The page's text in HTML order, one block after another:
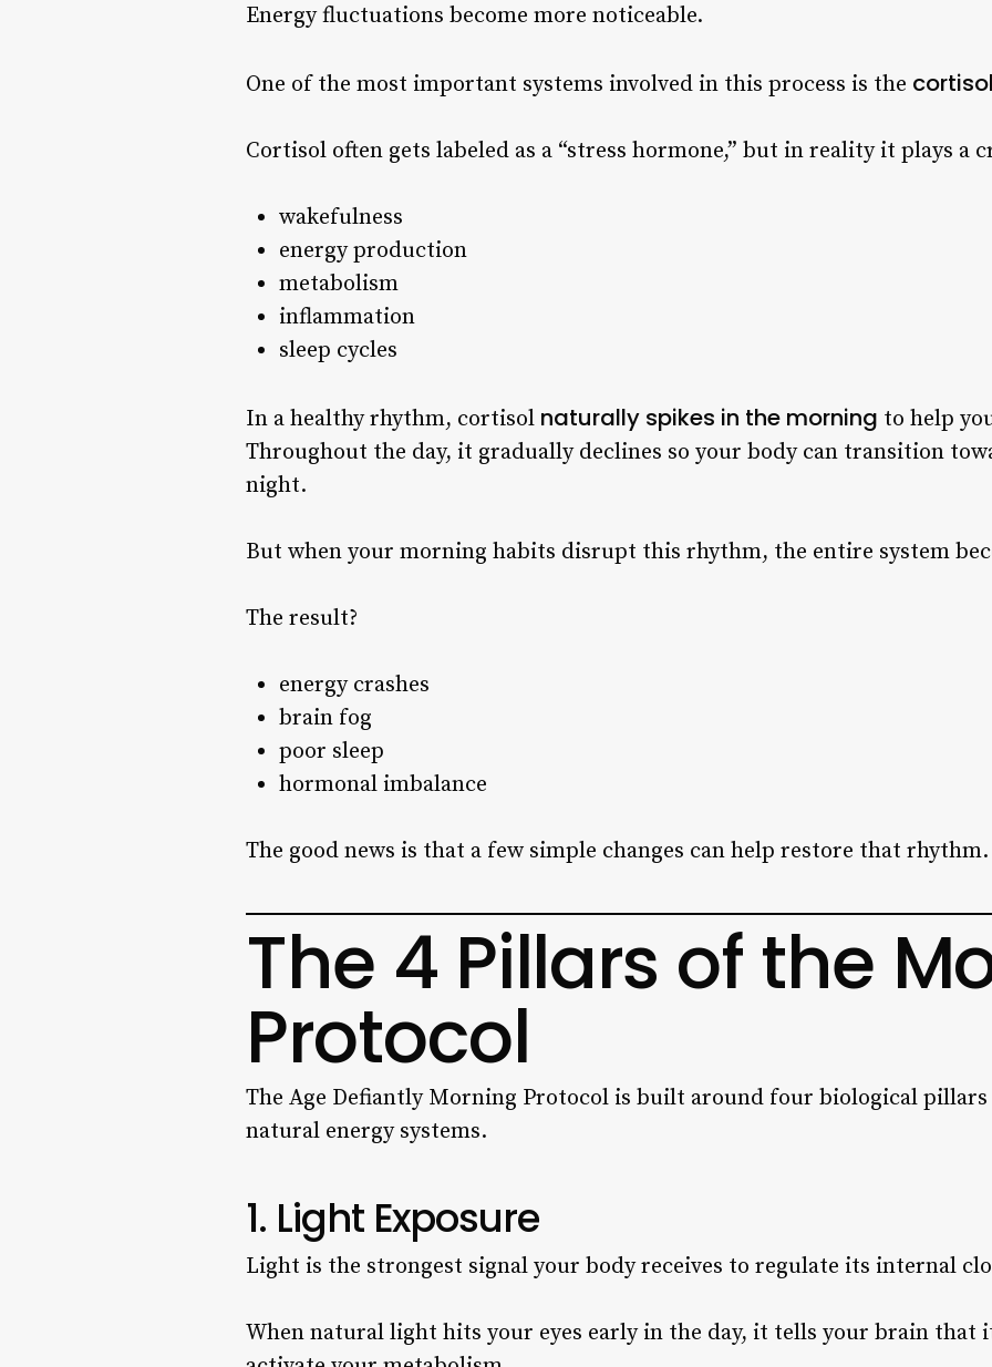
Energy fluctuations become more noticeable.
One of the most important systems involved in this process is the
Cortisol often gets labeled as a “stress hormone,” but in reality it plays
wakefulness
energy production
metabolism
inflammation
sleep cycles
In a healthy rhythm, cortisol naturally spikes in the morning to help
Throughout the day, it gradually declines so your body can transition
night.
But when your morning habits disrupt this rhythm, the entire system
The result?
energy crashes
brain fog
poor sleep
hormonal imbalance
The good news is that a few simple changes can help restore that rhythm.
The 4 Pillars of the
Protocol
The Age Defiantly Morning Protocol is built around four biological
natural energy systems.
1. Light Exposure
Light is the strongest signal your body receives to regulate its internal
When natural light hits your eyes early in the day, it tells your brain that